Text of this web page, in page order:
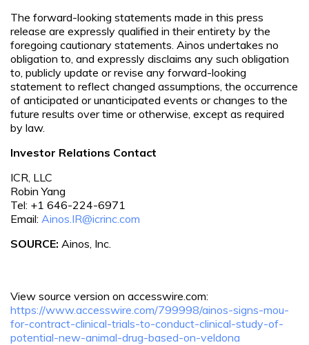
The forward-looking statements made in this press
release are expressly qualified in their entirety by the
foregoing cautionary statements. Ainos undertakes no
obligation to, and expressly disclaims any such obligation
to, publicly update or revise any forward-looking
statement to reflect changed assumptions, the occurrence
of anticipated or unanticipated events or changes to the
future results over time or otherwise, except as required
by law.
Investor Relations Contact
ICR, LLC
Robin Yang
Tel: +1 646-224-6971
Email: Ainos.IR@icrinc.com
SOURCE: Ainos, Inc.
View source version on accesswire.com:
https://www.accesswire.com/799998/ainos-signs-mou-
for-contract-clinical-trials-to-conduct-clinical-study-of-
potential-new-animal-drug-based-on-veldona